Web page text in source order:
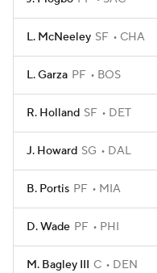
L. McNeeley SF CHA
L. Garza PF BOS
R. Holland SF DET
J. Howard SG DAL
B. Portis PF MIA
D. Wade PF PHI
M. Bagley III C DEN